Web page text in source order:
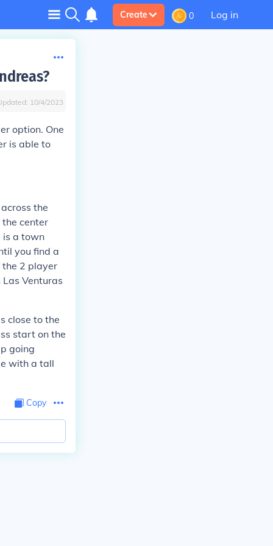
Create 0 Log in
10/4/2023
option. One
is able to
the
the center
is a town
you find a
2 player
Venturas
close to the
start on the
going
with a tall
Copy